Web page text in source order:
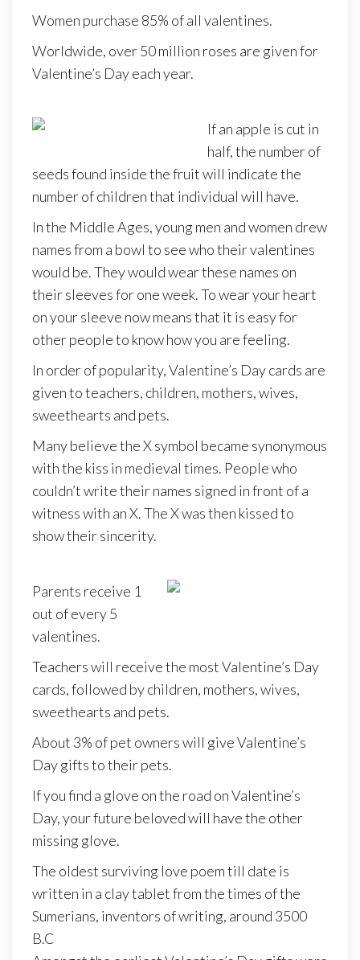
Women purchase 85% of all valentines.
Worldwide, over 50 million roses are given for
Valentine’s Day each year.
If an apple is cut in
half, the number of
seeds found inside the fruit will indicate the
number of children that individual will have.
In the Middle Ages, young men and women drew
names from a bowl to see who their valentines
would be. They would wear these names on
their sleeves for one week. To wear your heart
on your sleeve now means that it is easy for
other people to know how you are feeling.
In order of popularity, Valentine’s Day cards are
given to teachers, children, mothers, wives,
sweethearts and pets.
Many believe the X symbol became synonymous
with the kiss in medieval times. People who
couldn’t write their names signed in front of a
witness with an X. The X was then kissed to
show their sincerity.
Parents receive 1
out of every 5
valentines.
Teachers will receive the most Valentine’s Day
cards, followed by children, mothers, wives,
sweethearts and pets.
About 3% of pet owners will give Valentine’s
Day gifts to their pets.
If you find a glove on the road on Valentine’s
Day, your future beloved will have the other
missing glove.
The oldest surviving love poem till date is
written in a clay tablet from the times of the
Sumerians, inventors of writing, around 3500
B.C